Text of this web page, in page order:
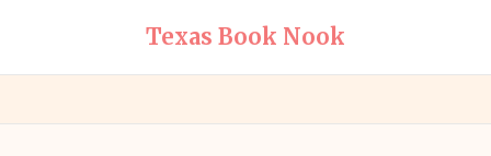
Texas Book Nook